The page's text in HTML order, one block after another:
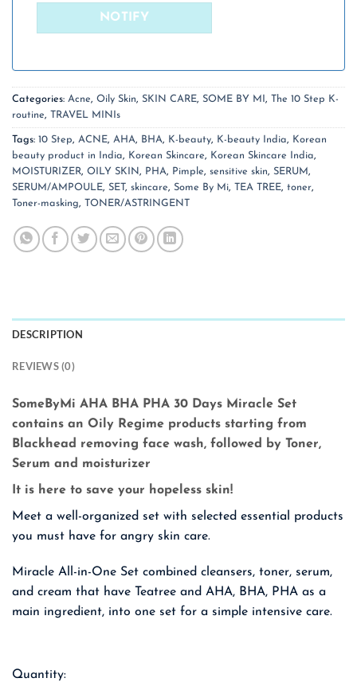
Categories: Acne, Oily Skin, SKIN CARE, SOME BY MI , The 10 Step K-
routine, TRAVEL MINIs
Tags: 10 Step, ACNE, AHA, BHA, K-beauty, K-beauty India, Korean
beauty product in India, Korean Skincare, Korean Skincare India,
MOISTURIZER, OILY SKIN, PHA, Pimple, sensitive skin, SERUM,
SERUM/AMPOULE, SET, skincare, Some By Mi, TEA TREE, toner,
Toner-masking, TONER/ASTRINGENT
DESCRIPTION
REVIEWS (0)
SomeByMi AHA BHA PHA 30 Days Miracle Set
contains an Oily Regime products starting from
Blackhead removing face wash, followed by Toner,
Serum and moisturizer
It is here to save your hopeless skin!
Meet a well-organized set with selected essential products
you must have for angry skin care.
Miracle All-in-One Set combined cleansers, toner, serum,
and cream that have Teatree and AHA, BHA, PHA as a
main ingredient, into one set for a simple intensive care.
Quantity: